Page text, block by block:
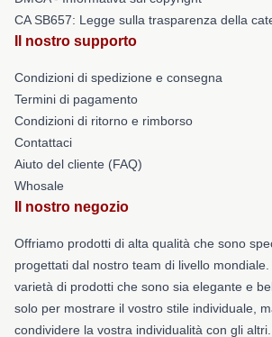
CA SB657: Legge sulla trasparenza della
Il nostro supporto
Condizioni di spedizione e consegna
Termini di pagamento
Condizioni di ritorno e rimborso
Contattaci
Aiuto del cliente (FAQ)
Whosale
Il nostro negozio
Offriamo prodotti di alta qualità che sono
progettati dal nostro team di livello
varietà di prodotti che sono sia elegante e
solo per mostrare il vostro stile individuale,
condividere la vostra individualità con gli altri.